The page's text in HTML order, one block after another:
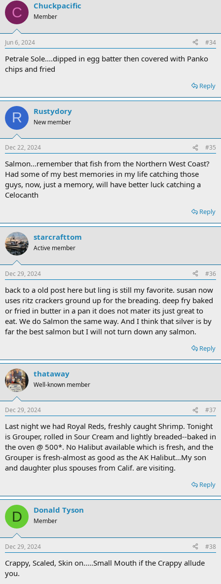
C Chuckpacific
Member
Jun 6, 2024 #34
Petrale Sole....dipped in egg batter then covered with Panko
chips and fried
Reply
R Rustydory
New member
Dec 22, 2024 #35
Salmon...remember that fish from the Northern West Coast?
Had some of my best memories in my life catching those
guys, now, just a memory, will have better luck catching a
Celocanth
Reply
starcrafttom
Active member
Dec 29, 2024 #36
back to a old post here but ling is still my favorite. susan now
uses ritz crackers ground up for the breading. deep fry baked
or fried in butter in a pan it does not mater its just great to
eat. We do Salmon the same way. And I think that silver is by
far the best salmon but I will not turn down any salmon.
Reply
thataway
Well-known member
Dec 29, 2024 #37
Last night we had Royal Reds, freshly caught Shrimp. Tonight
is Grouper, rolled in Sour Cream and lightly breaded--baked in
the oven @ 500*. No Halibut available which is fresh, and the
Grouper is fresh-almost as good as the AK Halibut...My son
and daughter plus spouses from Calif. are visiting.
Reply
D Donald Tyson
Member
Dec 29, 2024 #38
Crappy, Scaled, Skin on.....Small Mouth if the Crappy allude
you.